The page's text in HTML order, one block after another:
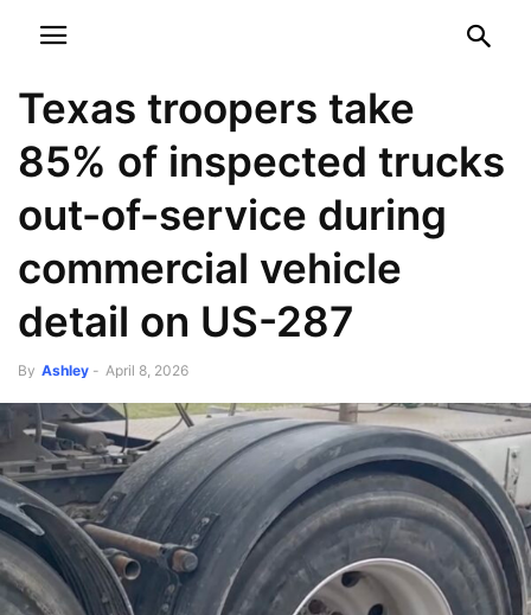
Texas troopers take
85% of inspected trucks
out-of-service during
commercial vehicle
detail on US-287
By Ashley - April 8, 2026